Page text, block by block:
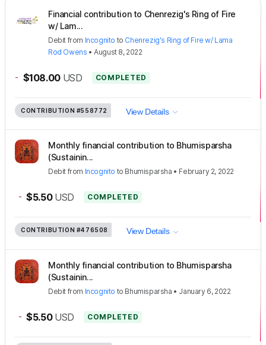
Financial contribution to Chenrezig's Ring of Fire
w/ Lam...
Debit from Incognito to Chenrezig's Ring of Fire w/ Lama
Rod Owens •August 8, 2022
- $108.00 USD COMPLETED
CONTRIBUTION #558772 View Details
Monthly financial contribution to Bhumisparsha
(Sustainin...
Debit from Incognito to Bhumisparsha • February 2, 2022
- $5.50 USD COMPLETED
CONTRIBUTION #476508 View Details
Monthly financial contribution to Bhumisparsha
(Sustainin...
Debit from Incognito to Bhumisparsha • January 6, 2022
- $5.50 USD COMPLETED